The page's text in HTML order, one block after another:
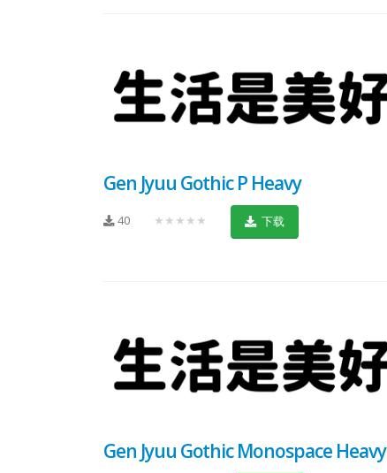
Gen Jyuu Gothic P Heavy
40 ★★★★★ 下载
Gen Jyuu Gothic Monospace Heavy